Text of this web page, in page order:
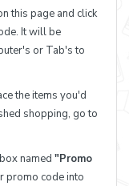
this page and click
It will be
or Tab's to
the items you'd
shopping, go to
named "Promo
promo code into